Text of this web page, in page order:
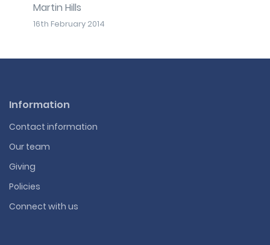
Martin Hills
16th February 2014
Information
Contact information
Our team
Giving
Policies
Connect with us